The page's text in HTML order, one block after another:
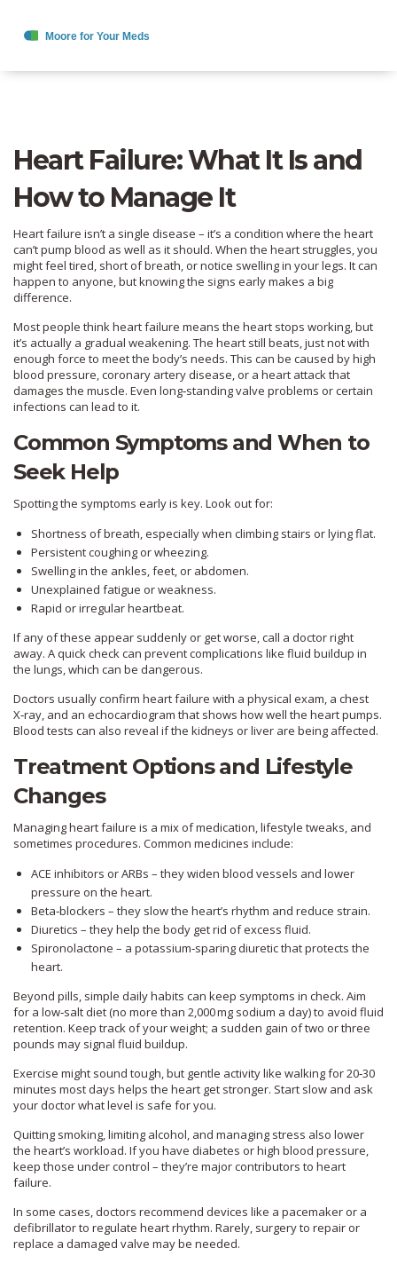
Heart Failure: What It Is and
How to Manage It
Heart failure isn’t a single disease – it’s a condition where the heart
can’t pump blood as well as it should. When the heart struggles, you
might feel tired, short of breath, or notice swelling in your legs. It can
happen to anyone, but knowing the signs early makes a big
difference.
Most people think heart failure means the heart stops working, but
it’s actually a gradual weakening. The heart still beats, just not with
enough force to meet the body’s needs. This can be caused by high
blood pressure, coronary artery disease, or a heart attack that
damages the muscle. Even long‑standing valve problems or certain
infections can lead to it.
Common Symptoms and When to
Seek Help
Spotting the symptoms early is key. Look out for:
Shortness of breath, especially when climbing stairs or lying flat.
Persistent coughing or wheezing.
Swelling in the ankles, feet, or abdomen.
Unexplained fatigue or weakness.
Rapid or irregular heartbeat.
If any of these appear suddenly or get worse, call a doctor right
away. A quick check can prevent complications like fluid buildup in
the lungs, which can be dangerous.
Doctors usually confirm heart failure with a physical exam, a chest
X‑ray, and an echocardiogram that shows how well the heart pumps.
Blood tests can also reveal if the kidneys or liver are being affected.
Treatment Options and Lifestyle
Changes
Managing heart failure is a mix of medication, lifestyle tweaks, and
sometimes procedures. Common medicines include:
ACE inhibitors or ARBs – they widen blood vessels and lower
pressure on the heart.
Beta‑blockers – they slow the heart’s rhythm and reduce strain.
Diuretics – they help the body get rid of excess fluid.
Spironolactone – a potassium‑sparing diuretic that protects the
heart.
Beyond pills, simple daily habits can keep symptoms in check. Aim
for a low‑salt diet (no more than 2,000 mg sodium a day) to avoid fluid
retention. Keep track of your weight; a sudden gain of two or three
pounds may signal fluid buildup.
Exercise might sound tough, but gentle activity like walking for 20‑30
minutes most days helps the heart get stronger. Start slow and ask
your doctor what level is safe for you.
Quitting smoking, limiting alcohol, and managing stress also lower
the heart’s workload. If you have diabetes or high blood pressure,
keep those under control – they’re major contributors to heart
failure.
In some cases, doctors recommend devices like a pacemaker or a
defibrillator to regulate heart rhythm. Rarely, surgery to repair or
replace a damaged valve may be needed.